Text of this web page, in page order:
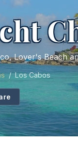
Lover's Beach
/Los Cabos